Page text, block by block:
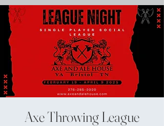
Axe Throwing League